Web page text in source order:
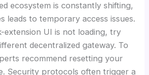
ecosystem is constantly shifting,
leads to temporary access issues.
extension UI is not loading, try
decentralized gateway. To
recommend resetting your
Security protocols often trigger a